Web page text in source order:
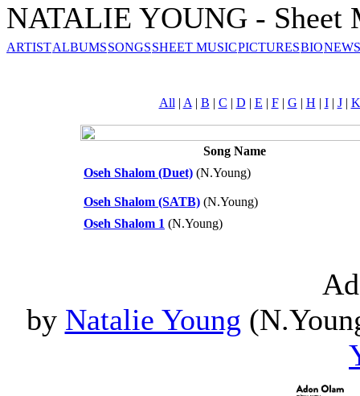
NATALIE YOUNG - Sheet
ARTISTALBUMSSONGSSHEET MUSICPICTURESBIO
All | A | B | C | D | E | F| G | H | I| J| K
Song Name
Oseh Shalom (Duet) (N.Young)
Oseh Shalom (SATB) (N.Young)
Oseh Shalom 1 (N.Young)
by Natalie Young